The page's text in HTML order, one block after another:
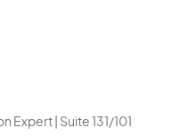
Expert | Suite 131/101